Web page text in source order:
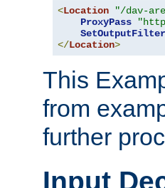
<Location "/dav-
ProxyPass
SetOutputFilter
</Location>
This
from
further
Input